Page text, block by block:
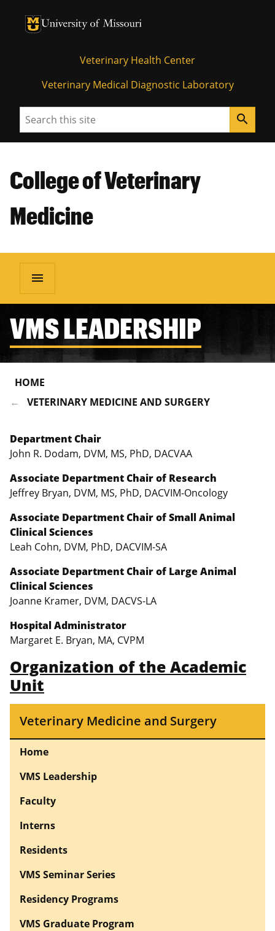
University of Missouri Homepage
University of Missouri Homepage
Veterinary Health Center
Veterinary Medical Diagnostic Laboratory
Search search
College of Veterinary
Medicine
menu
VMS LEADERSHIP
HOME
VETERINARY MEDICINE AND SURGERY
Department Chair
John R. Dodam, DVM, MS, PhD, DACVAA
Associate Department Chair of Research
Jeffrey Bryan, DVM, MS, PhD, DACVIM-Oncology
Associate Department Chair of Small Animal
Clinical Sciences
Leah Cohn, DVM, PhD, DACVIM-SA
Associate Department Chair of Large Animal
Clinical Sciences
Joanne Kramer, DVM, DACVS-LA
Hospital Administrator
Margaret E. Bryan, MA, CVPM
Organization of the Academic
Unit
Veterinary Medicine and Surgery
Home
VMS Leadership
Faculty
Interns
Residents
VMS Seminar Series
Residency Programs
VMS Graduate Program